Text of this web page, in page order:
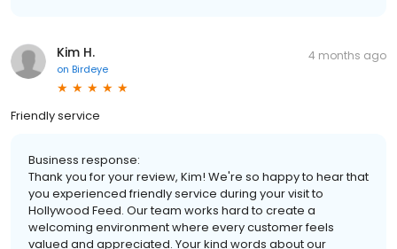
Kim H.
on Birdeye
4 months ago
Friendly service
Business response:
Thank you for your review, Kim! We're so happy to hear that
you experienced friendly service during your visit to
Hollywood Feed. Our team works hard to create a
welcoming environment where every customer feels
valued and appreciated. Your kind words about our